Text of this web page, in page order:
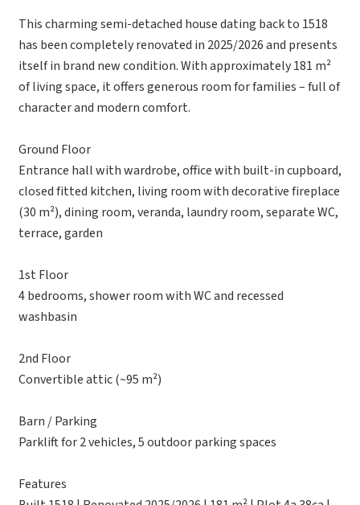
This charming semi-detached house dating back to 1518
has been completely renovated in 2025/2026 and presents
itself in brand new condition. With approximately 181 m²
of living space, it offers generous room for families – full of
character and modern comfort.
Ground Floor
Entrance hall with wardrobe, office with built-in cupboard,
closed fitted kitchen, living room with decorative fireplace
(30 m²), dining room, veranda, laundry room, separate WC,
terrace, garden
1st Floor
4 bedrooms, shower room with WC and recessed
washbasin
2nd Floor
Convertible attic (~95 m²)
Barn / Parking
Parklift for 2 vehicles, 5 outdoor parking spaces
Features